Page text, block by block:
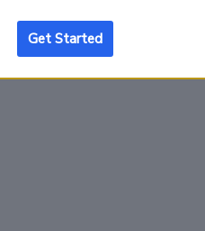
Get Started